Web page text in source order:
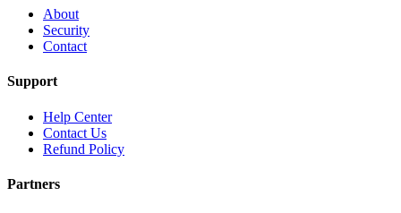
About
Security
Contact
Support
Help Center
Contact Us
Refund Policy
Partners